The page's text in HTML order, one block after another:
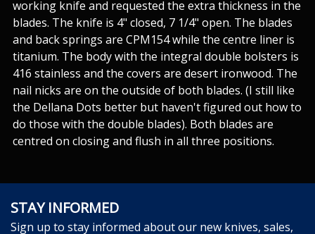
working knife and requested the extra thickness in the
blades. The knife is 4" closed, 7 1/4" open. The blades
and back springs are CPM154 while the centre liner is
titanium. The body with the integral double bolsters is
416 stainless and the covers are desert ironwood. The
nail nicks are on the outside of both blades. (I still like
the Dellana Dots better but haven't figured out how to
do those with the double blades). Both blades are
centred on closing and flush in all three positions.
STAY INFORMED
Sign up to stay informed about our new knives, sales,